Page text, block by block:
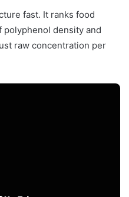
fast. It ranks food
polyphenol density and
raw concentration per